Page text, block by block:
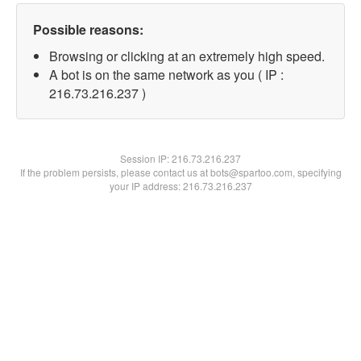
Possible reasons:
Browsing or clicking at an extremely high speed.
A bot is on the same network as you ( IP :
216.73.216.237 )
Session IP:216.73.216.237
If the problem persists, please contact us at bots@spartoo.com, specifying
your IP address: 216.73.216.237